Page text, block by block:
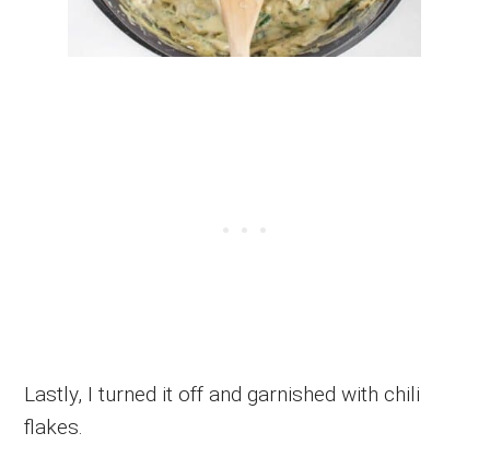
Lastly, I turned it off and garnished with chili
flakes.